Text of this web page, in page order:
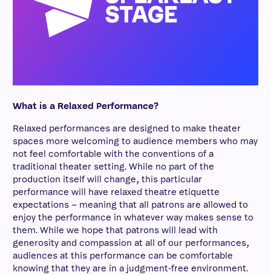
What is a Relaxed Performance?
Relaxed performances are designed to make theater
spaces more welcoming to audience members who may
not feel comfortable with the conventions of a
traditional theater setting. While no part of the
production itself will change, this particular
performance will have relaxed theatre etiquette
expectations – meaning that all patrons are allowed to
enjoy the performance in whatever way makes sense to
them. While we hope that patrons will lead with
generosity and compassion at all of our performances,
audiences at this performance can be comfortable
knowing that they are in a judgment-free environment.